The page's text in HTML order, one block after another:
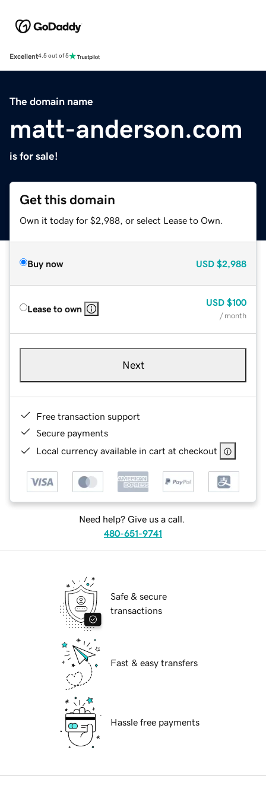
Excellent4.5 out of 5
The domain name
matt-anderson.com
is for sale!
Get this domain
Own it today for $2,988, or select Lease to Own.
Buy now USD $2,988
Lease to own
USD $100
/ month
Next
Free transaction support
Secure payments
Local currency available in cart at checkout
Need help? Give us a call.
480-651-9741
Safe & secure
transactions
Fast & easy transfers
Hassle free payments